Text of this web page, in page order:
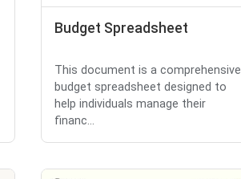
Budget Spreadsheet
This document is a comprehensive
budget spreadsheet designed to
help individuals manage their
financ...